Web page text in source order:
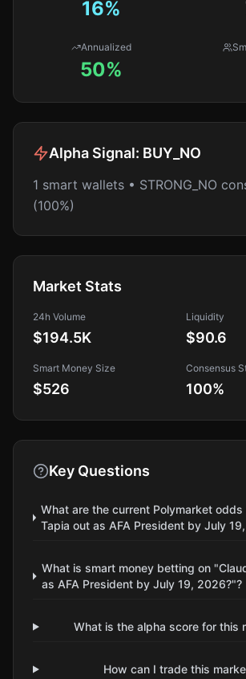
16%
Annualized
50%
Alpha Signal: BUY_NO
1 smart wallets • STRONG_NO
(100%)
Market Stats
24h Volume
$194.5K
Liquidity
$90.6
Smart Money Size
$526
Consensus
100%
Key Questions
What are the current Polymarket odds
Tapia out as AFA President by July
What is smart money betting on
as AFA President by July 19, 2026?"?
What is the alpha score for this
How can I trade this